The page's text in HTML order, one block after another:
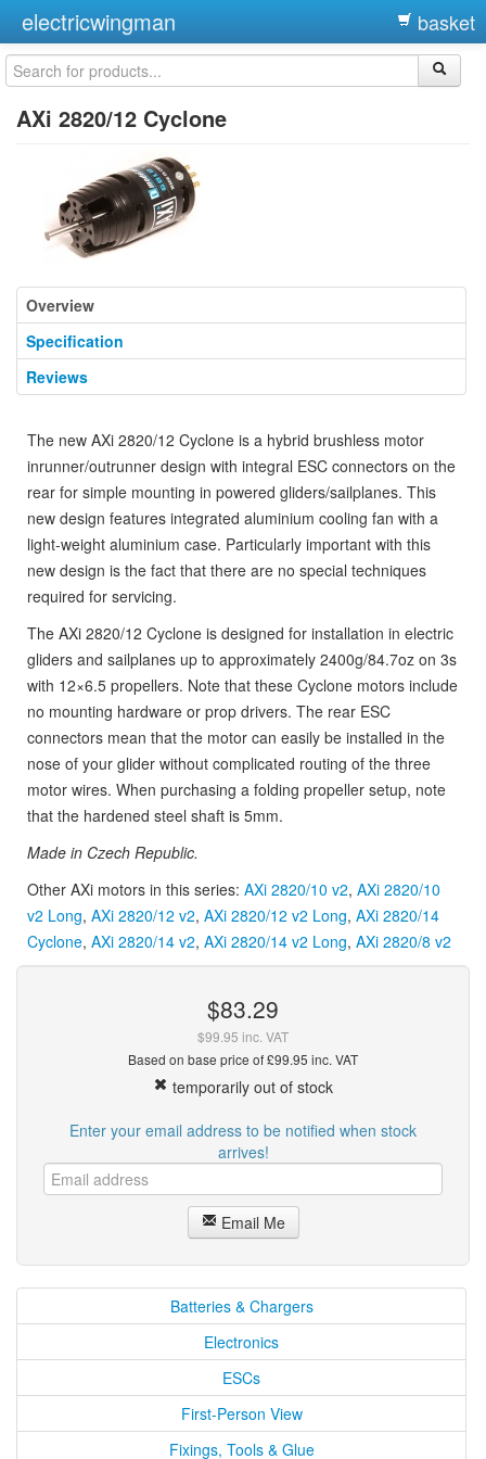
electricwingman basket
AXi 2820/12 Cyclone
Overview
Specification
Reviews
The new AXi 2820/12 Cyclone is a hybrid brushless motor
inrunner/outrunner design with integral ESC connectors on the
rear for simple mounting in powered gliders/sailplanes. This
new design features integrated aluminium cooling fan with a
light-weight aluminium case. Particularly important with this
new design is the fact that there are no special techniques
required for servicing.
The AXi 2820/12 Cyclone is designed for installation in electric
gliders and sailplanes up to approximately 2400g/84.7oz on 3s
with 12×6.5 propellers. Note that these Cyclone motors include
no mounting hardware or prop drivers. The rear ESC
connectors mean that the motor can easily be installed in the
nose of your glider without complicated routing of the three
motor wires. When purchasing a folding propeller setup, note
that the hardened steel shaft is 5mm.
Made in Czech Republic.
Other AXi motors in this series: AXi 2820/10 v2, AXi 2820/10
v2 Long, AXi 2820/12 v2, AXi 2820/12 v2 Long, AXi 2820/14
Cyclone, AXi 2820/14 v2, AXi 2820/14 v2 Long, AXi 2820/8 v2
$83.29
$99.95 inc. VAT
Based on base price of £99.95 inc. VAT
temporarily out of stock
Enter your email address to be notified when stock
arrives!
Email Me
Batteries & Chargers
Electronics
ESCs
First-Person View
Fixings, Tools & Glue